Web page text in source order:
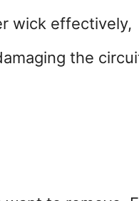
wick effectively,
the